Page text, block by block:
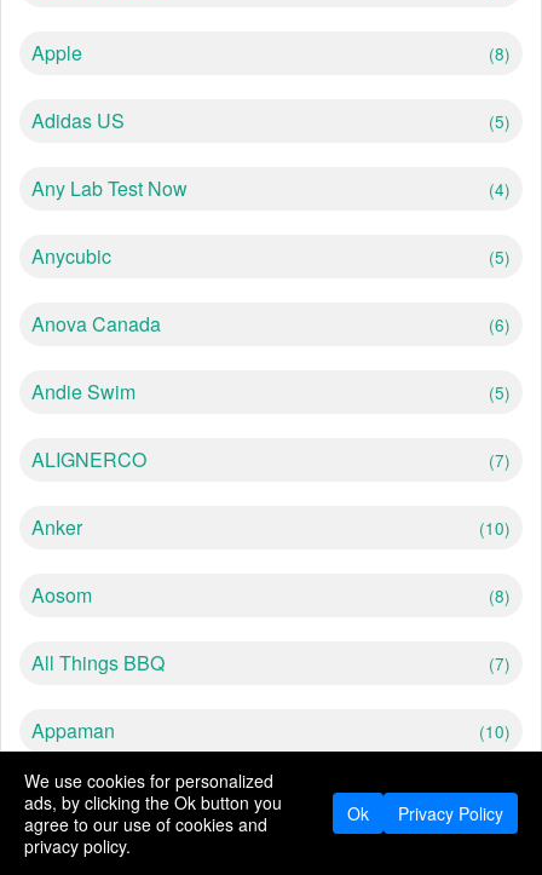
Apple (8)
Adidas US (5)
Any Lab Test Now (4)
Anycubic (5)
Anova Canada (6)
Andie Swim (5)
ALIGNERCO (7)
Anker (10)
Aosom (8)
All Things BBQ (7)
Appaman (10)
American Blinds (10)
Abercrombie
We use cookies for personalized
ads, by clicking the Ok button you
agree to our use of cookies and
privacy policy.
Ok Privacy Policy